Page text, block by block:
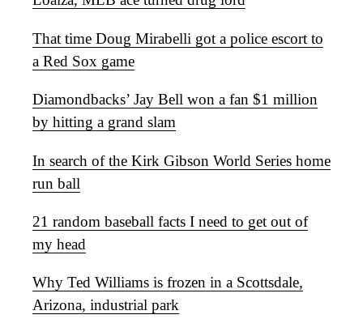
That time Doug Mirabelli got a police escort to
a Red Sox game
Diamondbacks’ Jay Bell won a fan $1 million
by hitting a grand slam
In search of the Kirk Gibson World Series home
run ball
21 random baseball facts I need to get out of
my head
Why Ted Williams is frozen in a Scottsdale,
Arizona, industrial park